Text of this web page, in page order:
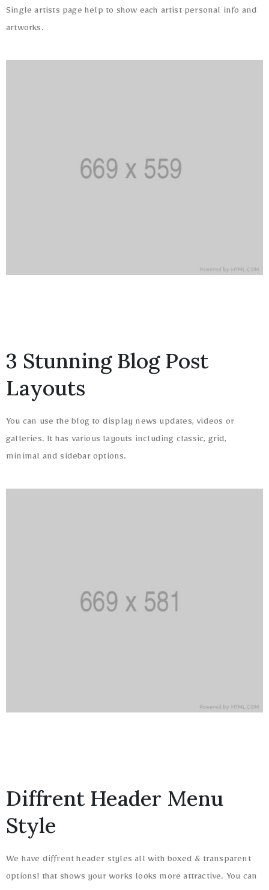
Single artists page help to show each artist personal info and
artworks.
3 Stunning Blog Post
Layouts
You can use the blog to display news updates, videos or
galleries. It has various layouts including classic, grid,
minimal and sidebar options.
Diffrent Header Menu
Style
We have diffrent header styles all with boxed & transparent
options! that shows your works looks more attractive. You can